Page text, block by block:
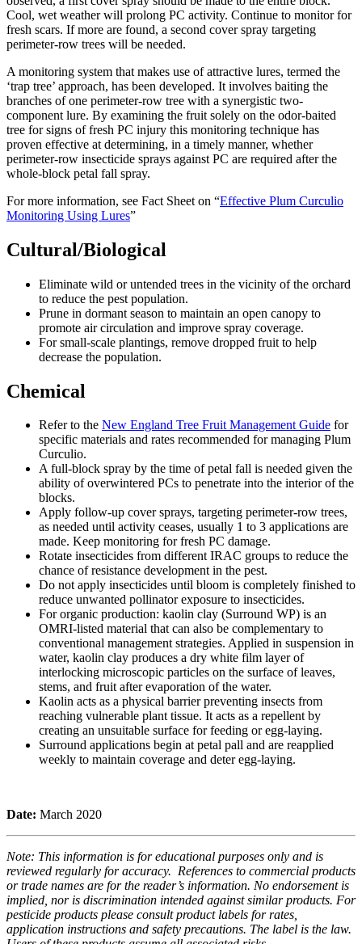
Cool, wet weather will prolong PC activity. Continue to monitor for
fresh scars. If more are found, a second cover spray targeting
perimeter-row trees will be needed.
A monitoring system that makes use of attractive lures, termed the
‘trap tree’ approach, has been developed. It involves baiting the
branches of one perimeter-row tree with a synergistic two-
component lure. By examining the fruit solely on the odor-baited
tree for signs of fresh PC injury this monitoring technique has
proven effective at determining, in a timely manner, whether
perimeter-row insecticide sprays against PC are required after the
whole-block petal fall spray.
For more information, see Fact Sheet on “Effective Plum Curculio
Monitoring Using Lures”
Cultural/Biological
Eliminate wild or untended trees in the vicinity of the orchard
to reduce the pest population.
Prune in dormant season to maintain an open canopy to
promote air circulation and improve spray coverage.
For small-scale plantings, remove dropped fruit to help
decrease the population.
Chemical
Refer to the New England Tree Fruit Management Guide for
specific materials and rates recommended for managing Plum
Curculio.
A full-block spray by the time of petal fall is needed given the
ability of overwintered PCs to penetrate into the interior of the
blocks.
Apply follow-up cover sprays, targeting perimeter-row trees,
as needed until activity ceases, usually 1 to 3 applications are
made. Keep monitoring for fresh PC damage.
Rotate insecticides from different IRAC groups to reduce the
chance of resistance development in the pest.
Do not apply insecticides until bloom is completely finished to
reduce unwanted pollinator exposure to insecticides.
For organic production: kaolin clay (Surround WP) is an
OMRI-listed material that can also be complementary to
conventional management strategies. Applied in suspension in
water, kaolin clay produces a dry white film layer of
interlocking microscopic particles on the surface of leaves,
stems, and fruit after evaporation of the water.
Kaolin acts as a physical barrier preventing insects from
reaching vulnerable plant tissue. It acts as a repellent by
creating an unsuitable surface for feeding or egg-laying.
Surround applications begin at petal pall and are reapplied
weekly to maintain coverage and deter egg-laying.
Date: March 2020
Note: This information is for educational purposes only and is
reviewed regularly for accuracy. References to commercial products
or trade names are for the reader’s information. No endorsement is
implied, nor is discrimination intended against similar products. For
pesticide products please consult product labels for rates,
application instructions and safety precautions. The label is the law.